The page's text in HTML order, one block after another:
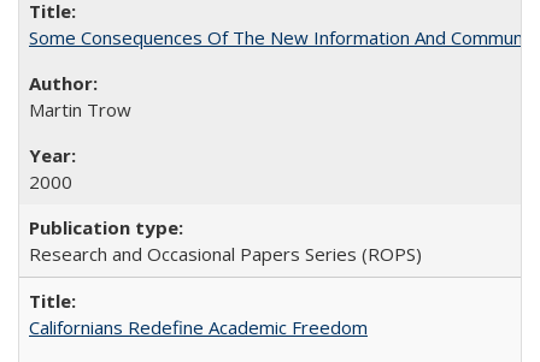
Some Consequences Of The New Information And
Martin Trow
2000
Research and Occasional Papers Series (ROPS)
Californians Redefine Academic Freedom